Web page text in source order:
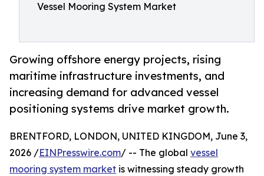
Vessel Mooring System Market
Growing offshore energy projects, rising
maritime infrastructure investments, and
increasing demand for advanced vessel
positioning systems drive market growth.
BRENTFORD, LONDON, UNITED KINGDOM, June 3,
2026 /EINPresswire.com/ -- The global vessel
mooring system market is witnessing steady growth